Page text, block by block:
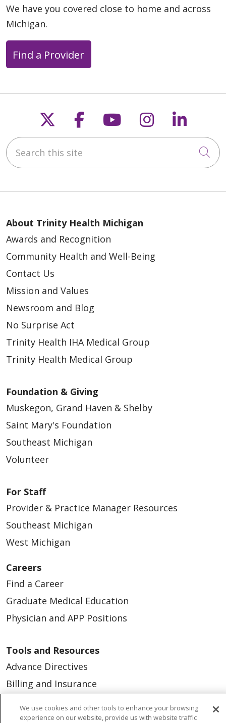
We have you covered close to home and across
Michigan.
Find a Provider
Follow us on X
Follow us on
Follow us on
Follow us
Search this site
About Trinity Health Michigan
Awards and Recognition
Community Health and Well-Being
Contact Us
Mission and Values
Newsroom and Blog
No Surprise Act
Trinity Health IHA Medical Group
Trinity Health Medical Group
Foundation & Giving
Muskegon, Grand Haven & Shelby
Saint Mary's Foundation
Southeast Michigan
Volunteer
For Staff
Provider & Practice Manager Resources
Southeast Michigan
West Michigan
Careers
Find a Career
Graduate Medical Education
Physician and APP Positions
Tools and Resources
Advance Directives
Billing and Insurance
Health and Wellness
We use cookies and other tools to enhance your browsing
experience on our website, provide us with website traffic